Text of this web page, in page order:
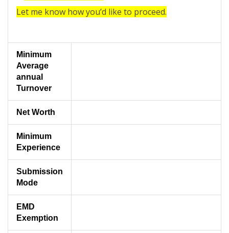
Let me know how you’d like to proceed.
Minimum
Average
annual
Turnover
Net Worth
Minimum
Experience
Submission
Mode
EMD
Exemption